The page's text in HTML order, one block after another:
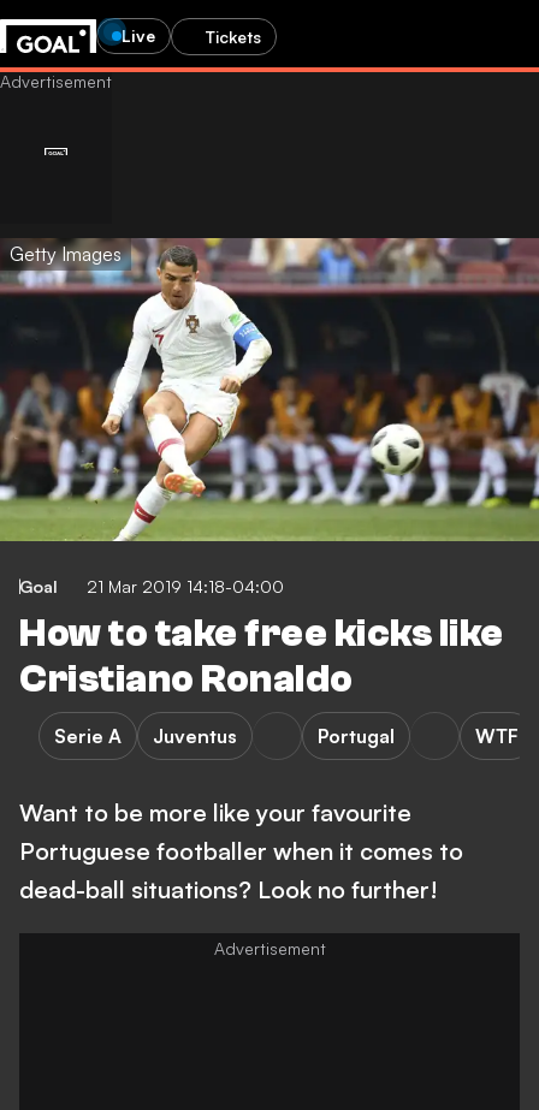
Live Tickets
Getty Images
Goal 21 Mar 2019 14:18-04:00
How to take free kicks like
Cristiano Ronaldo
Serie A Juventus Portugal WTF
Want to be more like your favourite
Portuguese footballer when it comes to
dead-ball situations? Look no further!